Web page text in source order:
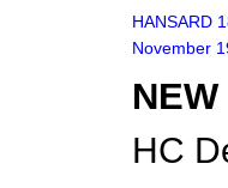
HANSARD
November
HC